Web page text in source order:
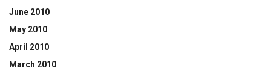
June 2010
May 2010
April 2010
March 2010